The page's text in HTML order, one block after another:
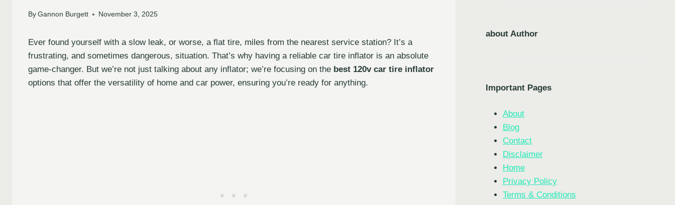
By Gannon Burgett November 3, 2025
Ever found yourself with a slow leak, or worse, a flat tire, miles from the nearest service station? It’s a
frustrating, and sometimes dangerous, situation. That’s why having a reliable car tire inflator is an absolute
game-changer. But we’re not just talking about any inflator; we’re focusing on the best 120v car tire inflator
options that offer the versatility of home and car power, ensuring you’re ready for anything.
about Author
Important Pages
About
Blog
Contact
Disclaimer
Home
Privacy Policy
Terms & Conditions